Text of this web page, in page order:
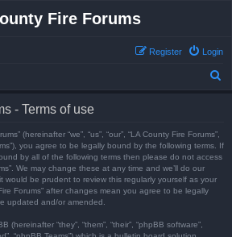
Fire Forums
Login
Register
- Terms of use
(hereinafter “we”, “us”, “our”, “LA County Fire Forums”,
you agree to be legally bound by the following terms. If
by all of the following terms then please do not access
We may change these at any time and we’ll do our
would be prudent to review this regularly yourself as your
Forums” after changes mean you agree to be legally
updated and/or amended.
“they”, “them”, “their”, “phpBB software”,